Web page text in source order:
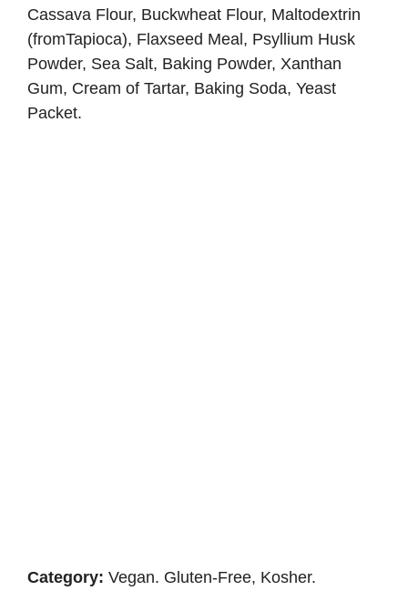
Cassava Flour, Buckwheat Flour, Maltodextrin
(fromTapioca), Flaxseed Meal, Psyllium Husk
Powder, Sea Salt, Baking Powder, Xanthan
Gum, Cream of Tartar, Baking Soda, Yeast
Packet.
Category: Vegan. Gluten-Free, Kosher.